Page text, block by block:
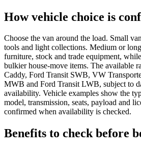
How vehicle choice is
Choose the van around the load. Small
tools and light collections. Medium or
furniture, stock and trade equipment,
bulkier house-move items. The available
Caddy, Ford Transit SWB, VW
MWB and Ford Transit LWB, subject to
availability. Vehicle examples show the
model, transmission, seats, payload and
confirmed when availability is checked.
Benefits to check before